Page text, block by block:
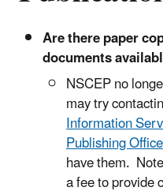
Are there paper
documents
NSCEP no
may try
Information
Publishing
have them.
a fee to provide